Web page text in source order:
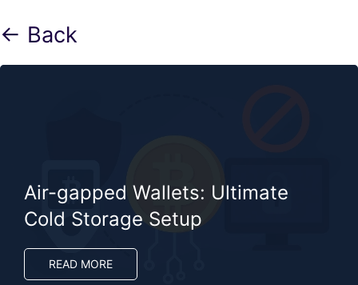
← Back
Air-gapped Wallets: Ultimate
Cold Storage Setup
READ MORE